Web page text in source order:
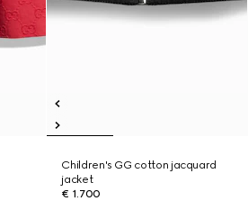
Children's GG cotton jacquard
jacket
€ 1.700